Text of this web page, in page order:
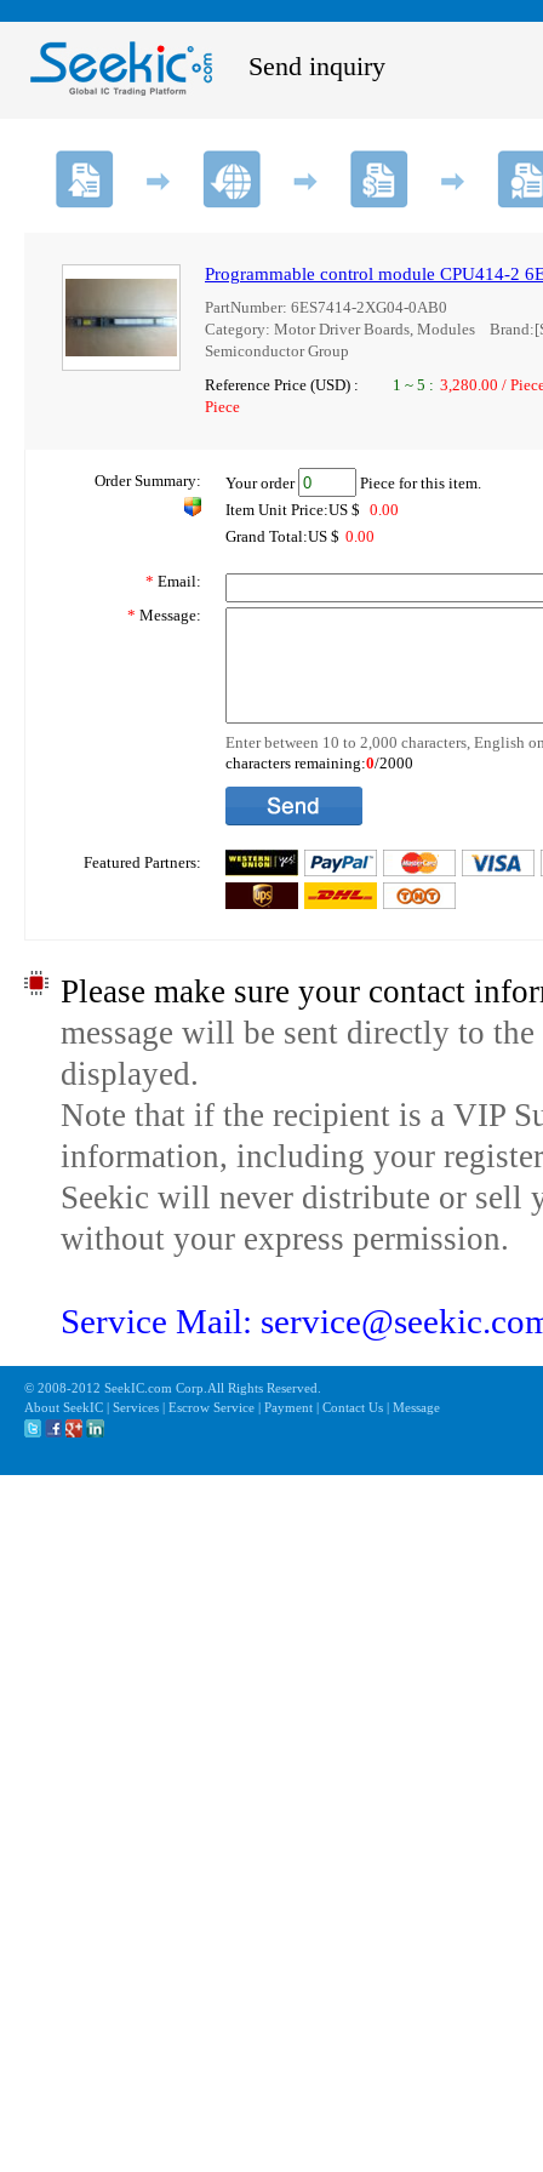
Send inquiry
Programmable control module CPU414-2
PartNumber: 6ES7414-2XG04-0AB0
Category: Motor Driver Boards, Modules
Semiconductor Group
Reference Price (USD) :
1 ~ 5 : 3,280.00 /
Piece
Order Summary: Your order
Piece for this item.
Item Unit Price:US $ 0.00
Grand Total:US $ 0.00
* Email:
* Message:
Enter between 10 to 2,000 characters, English
characters remaining:0/2000
Featured Partners:
Please make sure your contact
message will be sent directly to
displayed.
Note that if the recipient is a VIP
information, including your
Seekic will never distribute or sell
without your express permission.
Service Mail:
© 2008-2012 SeekIC.com Corp.All Rights Reserved.
About SeekIC | Services | Escrow Service | Payment | Contact Us | Message